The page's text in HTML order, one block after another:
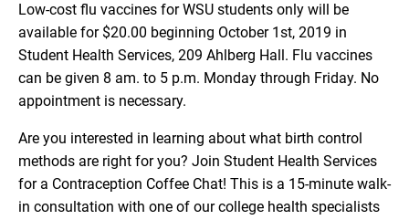
Low-cost flu vaccines for WSU students only will be
available for $20.00 beginning October 1st, 2019 in
Student Health Services, 209 Ahlberg Hall. Flu vaccines
can be given 8 am. to 5 p.m. Monday through Friday. No
appointment is necessary.
Are you interested in learning about what birth control
methods are right for you? Join Student Health Services
for a Contraception Coffee Chat! This is a 15-minute walk-
in consultation with one of our college health specialists